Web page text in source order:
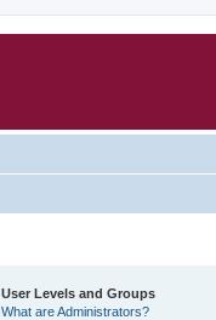
User Levels and Groups
What are Administrators?